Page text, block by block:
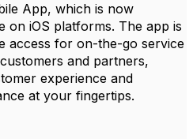
App, which is now
on iOS platforms. The app is
access for on-the-go service
and partners,
experience and
at your fingertips.